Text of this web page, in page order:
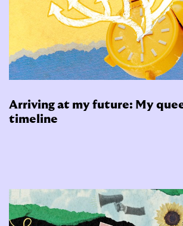
Arriving at my future: My
timeline